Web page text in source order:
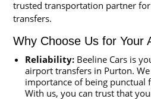
trusted transportation partner
transfers.
Why Choose Us for Your
Reliability: Beeline Cars is
airport transfers in Purton.
importance of being punctual
With us, you can trust that